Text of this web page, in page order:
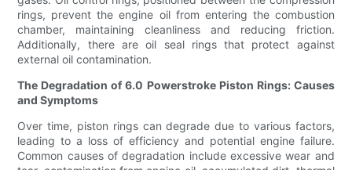
rings, prevent the engine oil from entering the combustion
chamber, maintaining cleanliness and reducing friction.
Additionally, there are oil seal rings that protect against
external oil contamination.
The Degradation of 6.0 Powerstroke Piston Rings: Causes
and Symptoms
Over time, piston rings can degrade due to various factors,
leading to a loss of efficiency and potential engine failure.
Common causes of degradation include excessive wear and